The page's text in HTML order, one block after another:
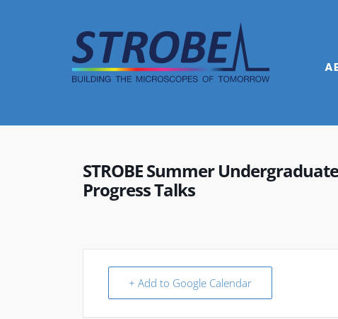
STROBE Summer
Progress Talks
+ Add to Google Calendar